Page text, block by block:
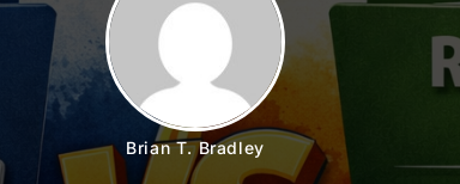
Brian T. Bradley